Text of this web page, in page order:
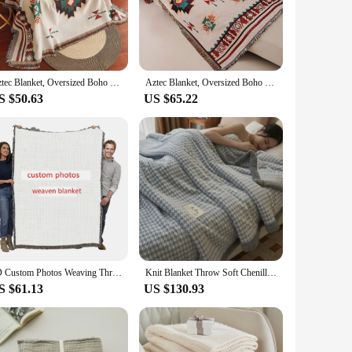
premium cotton, this blanket is not only soft to the touch
evening or as a stylish layering piece for your bedding
enough to suit any scenario. Its neutral color palette
also functional, providing warmth and comfort without
that goes into creating a truly luxurious item.
and vendor support make it an excellent choice
the blend of traditional craftsmanship and modern
Aztec Blanket, Oversized Boho Throw Blanket with Fringe, Southwestern Geometric Tapestry Vintage Woven Throw Blankets, Double-Si
$50.63
Aztec Blanket, Oversized Boho Throw Blanket with Fringe, Southwestern Geometric Tapestry Vintage Woven Throw Blankets, Double-Si
US $65.22
3D Custom Photos Weaving Thread Blanket Tassel Sofa Knitted Blanket Birthday Gifts Customized Picture Woven Tapestry Blanket
$61.13
Knit Blanket Throw Soft Chenille Yarn Knitted Blanket Machine Washable Crochet Handmade Knit Throw Blanket for Couch Bed
US $130.93